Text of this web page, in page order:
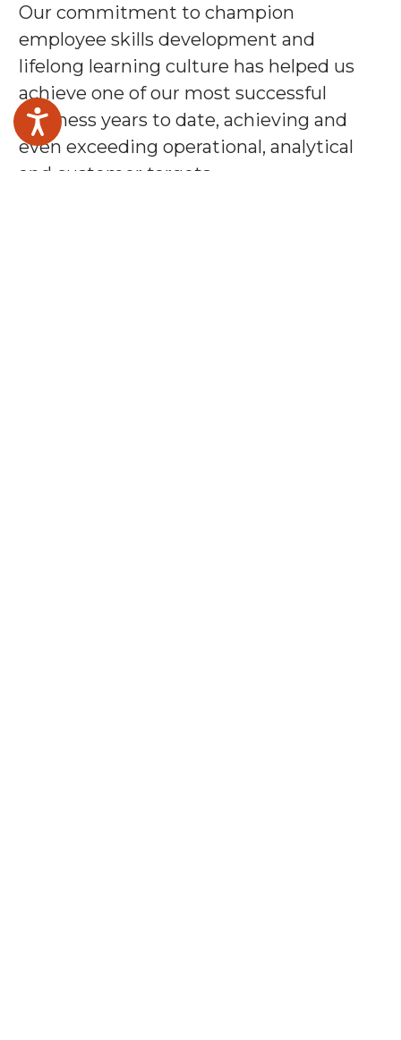
Our commitment to champion
employee skills development and
lifelong learning culture has helped us
achieve one of our most successful
business years to date, achieving and
even exceeding operational, analytical
and customer targets.